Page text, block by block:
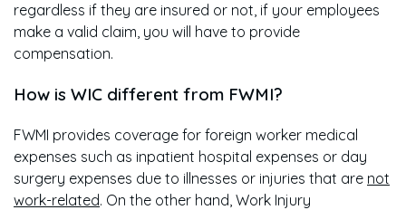
regardless if they are insured or not, if your employees
make a valid claim, you will have to provide
compensation.
How is WIC different from FWMI?
FWMI provides coverage for foreign worker medical
expenses such as inpatient hospital expenses or day
surgery expenses due to illnesses or injuries that are not
work-related. On the other hand, Work Injury